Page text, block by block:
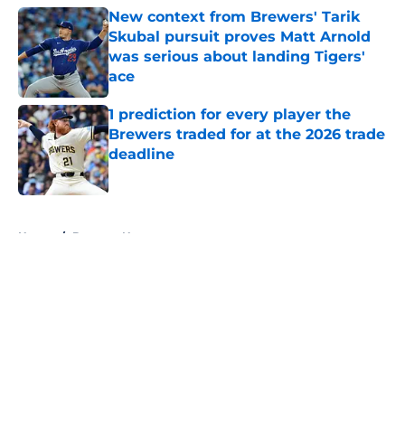
New context from Brewers' Tarik
Skubal pursuit proves Matt Arnold
was serious about landing Tigers'
ace
Published by on Invalid Date
1 prediction for every player the
Brewers traded for at the 2026 trade
deadline
Published by on Invalid Date
Home / Brewers News